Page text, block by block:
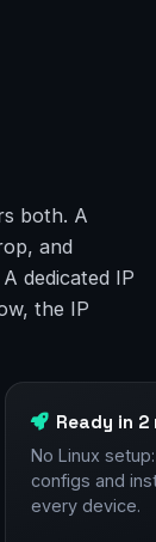
both. A
and
dedicated IP
the IP
Ready in 2
No Linux
configs and
every device.